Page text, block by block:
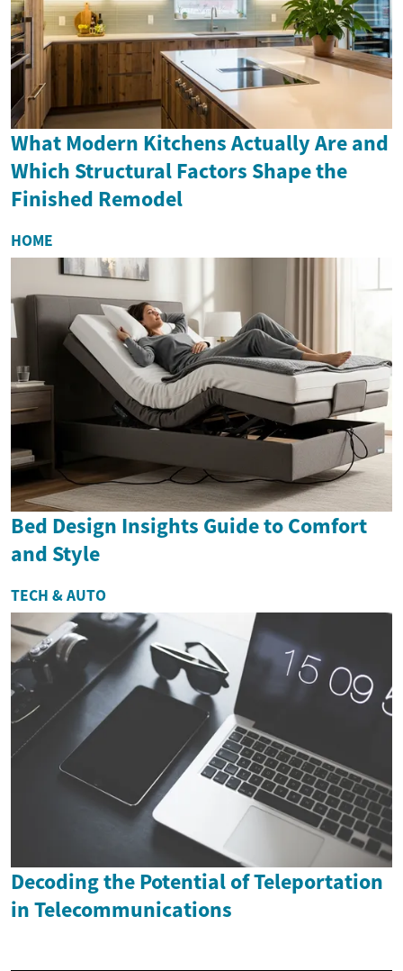
What Modern Kitchens Actually Are and
Which Structural Factors Shape the
Finished Remodel
HOME
Bed Design Insights Guide to Comfort
and Style
TECH & AUTO
Decoding the Potential of Teleportation
in Telecommunications